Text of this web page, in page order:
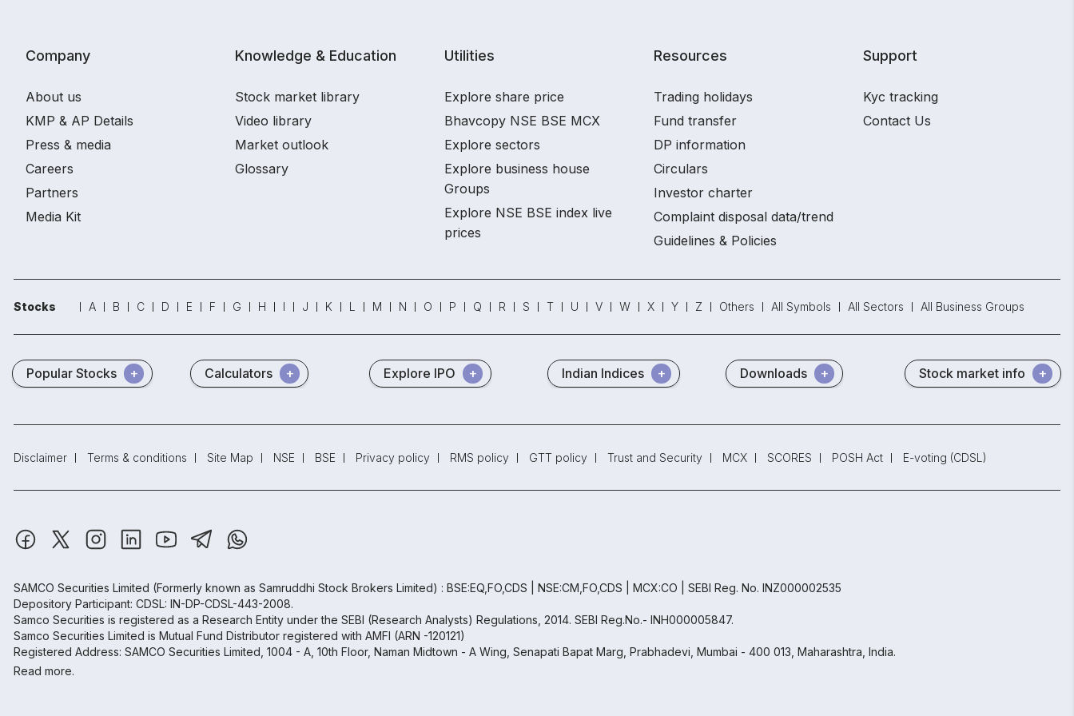
Company
About us
KMP & AP Details
Press & media
Careers
Partners
Media Kit
Knowledge & Education
Stock market library
Video library
Market outlook
Glossary
Utilities
Explore share price
Bhavcopy NSE BSE MCX
Explore sectors
Explore business house
Groups
Explore NSE BSE index live
prices
Resources
Trading holidays
Fund transfer
DP information
Circulars
Investor charter
Complaint disposal data/trend
Guidelines & Policies
Support
Kyc tracking
Contact Us
Stocks A B C D E F G H I J K L M N O P Q R S T U V W X Y Z Others All Symbols All Sectors All Business Groups
Popular Stocks Calculators Explore IPO Indian Indices Downloads Stock market info
Disclaimer Terms & conditions Site Map NSE BSE Privacy policy RMS policy GTT policy Trust and Security MCX SCORES POSH Act E-voting (CDSL)
SAMCO Securities Limited (Formerly known as Samruddhi Stock Brokers Limited) : BSE:EQ,FO,CDS | NSE:CM,FO,CDS | MCX:CO | SEBI Reg. No. INZ000002535
Depository Participant: CDSL: IN-DP-CDSL-443-2008.
Samco Securities is registered as a Research Entity under the SEBI (Research Analysts) Regulations, 2014. SEBI Reg.No.- INH000005847.
Samco Securities Limited is Mutual Fund Distributor registered with AMFI (ARN -120121)
Registered Address: SAMCO Securities Limited, 1004 - A, 10th Floor, Naman Midtown - A Wing, Senapati Bapat Marg, Prabhadevi, Mumbai - 400 013, Maharashtra, India.
Read more.